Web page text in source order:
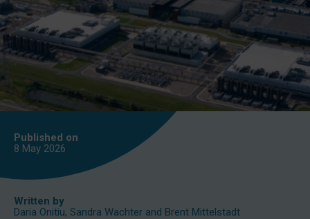
Published on
8 May 2026
Written by
Daria Onitiu, Sandra Wachter and Brent Mittelstadt